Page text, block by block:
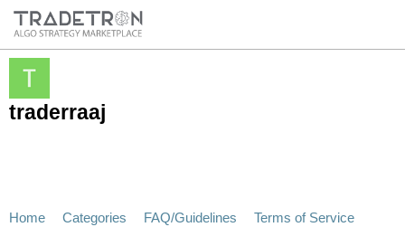
traderraaj
Home Categories FAQ/Guidelines Terms of Service